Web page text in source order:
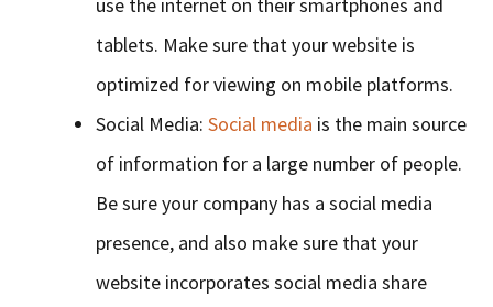
tablets. Make sure that your website is
optimized for viewing on mobile platforms.
Social Media:Social media is the main source
of information for a large number of people.
Be sure your company has a social media
presence, and also make sure that your
website incorporates social media share